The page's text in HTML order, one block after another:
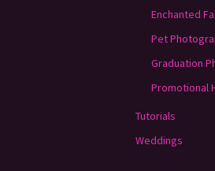
Enchanted
Pet
Graduation
Promotional
Tutorials
Weddings